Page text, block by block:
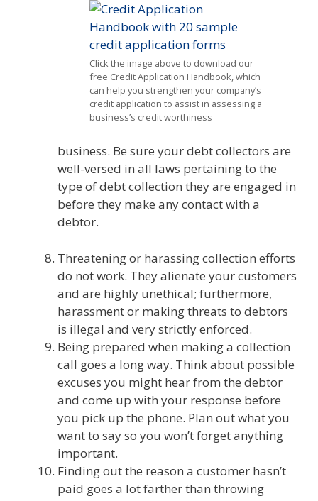
Click the image above to download our
free Credit Application Handbook, which
can help you strengthen your company’s
credit application to assist in assessing a
business’s credit worthiness
business. Be sure your debt collectors are
well-versed in all laws pertaining to the
type of debt collection they are engaged in
before they make any contact with a
debtor.
Threatening or harassing collection efforts
do not work. They alienate your customers
and are highly unethical; furthermore,
harassment or making threats to debtors
is illegal and very strictly enforced.
Being prepared when making a collection
call goes a long way. Think about possible
excuses you might hear from the debtor
and come up with your response before
you pick up the phone. Plan out what you
want to say so you won’t forget anything
important.
Finding out the reason a customer hasn’t
paid goes a lot farther than throwing